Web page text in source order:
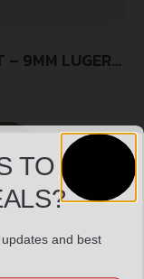
– 9MM LUGER
TO
and best